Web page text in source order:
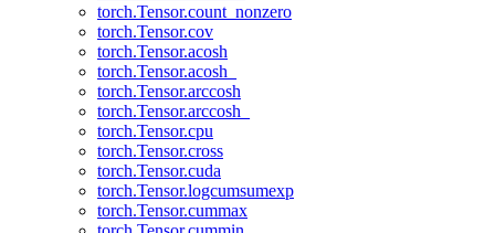
torch.Tensor.count_nonzero
torch.Tensor.cov
torch.Tensor.acosh
torch.Tensor.acosh_
torch.Tensor.arccosh
torch.Tensor.arccosh_
torch.Tensor.cpu
torch.Tensor.cross
torch.Tensor.cuda
torch.Tensor.logcumsumexp
torch.Tensor.cummax